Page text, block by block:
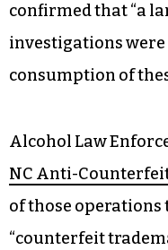
confirmed that “a
investigations were
consumption of
Alcohol Law
NC Anti-
of those operations
“counterfeit